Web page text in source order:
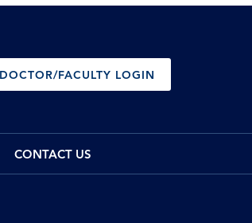
DOCTOR/FACULTY LOGIN
CONTACT US